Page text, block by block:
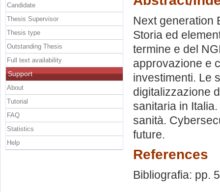
Next generation
Storia ed
termine e del
approvazione e
investimenti. Le
digitalizzazione
sanitaria in
sanità.
future.
References
Bibliografia: pp.
Candidate
Thesis Supervisor
Thesis type
Outstanding Thesis
Full text availability
Support
About
Tutorial
FAQ
Statistics
Help